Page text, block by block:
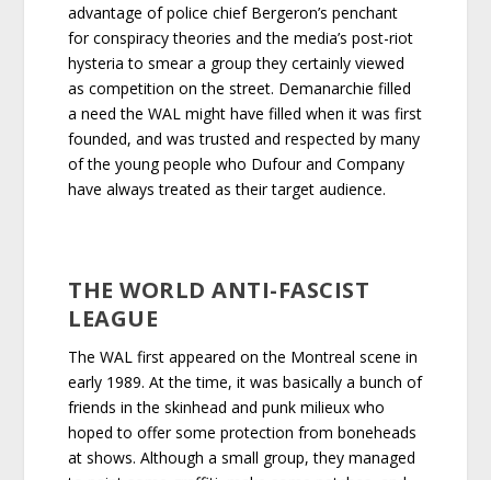
advantage of police chief Bergeron’s penchant
for conspiracy theories and the media’s post-riot
hysteria to smear a group they certainly viewed
as competition on the street. Demanarchie filled
a need the WAL might have filled when it was first
founded, and was trusted and respected by many
of the young people who Dufour and Company
have always treated as their target audience.
THE WORLD ANTI-FASCIST
LEAGUE
The WAL first appeared on the Montreal scene in
early 1989. At the time, it was basically a bunch of
friends in the skinhead and punk milieux who
hoped to offer some protection from boneheads
at shows. Although a small group, they managed